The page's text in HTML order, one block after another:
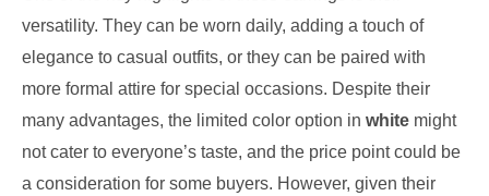
versatility. They can be worn daily, adding a touch of
elegance to casual outfits, or they can be paired with
more formal attire for special occasions. Despite their
many advantages, the limited color option in white might
not cater to everyone’s taste, and the price point could be
a consideration for some buyers. However, given their